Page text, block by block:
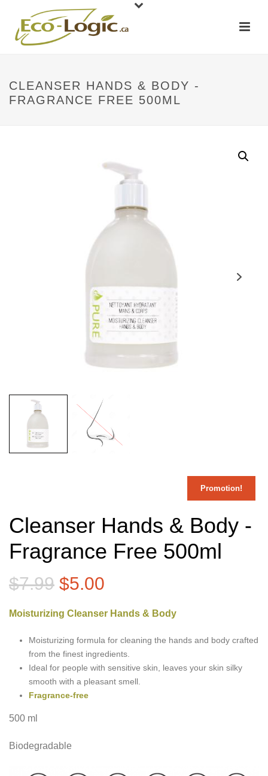
CLEANSER HANDS & BODY -
FRAGRANCE FREE 500ML
Promotion!
Cleanser Hands & Body -
Fragrance Free 500ml
$7.99 Original
was:
$7.99.
$5.00
is:
$5.00.
Moisturizing Cleanser Hands & Body
Moisturizing formula for cleaning the hands and body crafted
from the finest ingredients.
Ideal for people with sensitive skin, leaves your skin silky
smooth with a pleasant smell.
Fragrance-free
500 ml
Biodegradable